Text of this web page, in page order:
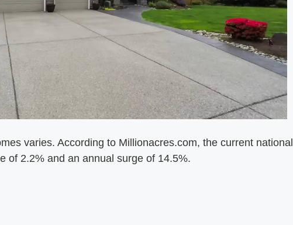
varies. According to Millionacres.com, the current national
of 2.2% and an annual surge of 14.5%.